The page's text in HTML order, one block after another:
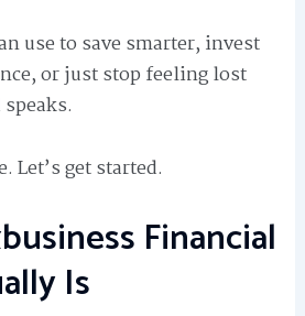
use to save smarter, invest
or just stop feeling lost
Let’s get started.
Financial
Is